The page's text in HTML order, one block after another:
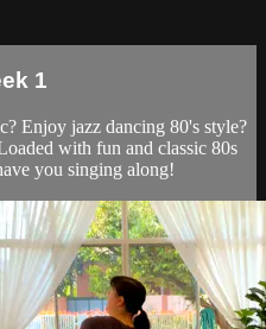
1
Enjoy jazz dancing 80's style?
with fun and classic 80s
you singing along!